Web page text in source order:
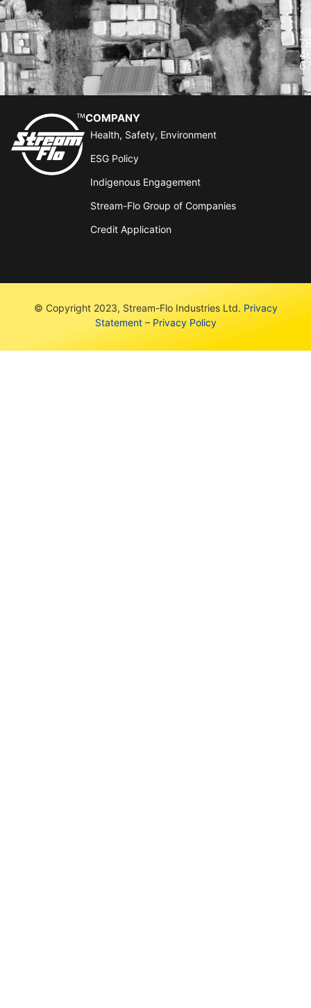
+1
COMPANY
Health, Safety, Environment
ESG Policy
Indigenous Engagement
Stream-Flo Group of Companies
Credit Application
© Copyright 2023, Stream-Flo Industries Ltd. Privacy
Statement– Privacy Policy